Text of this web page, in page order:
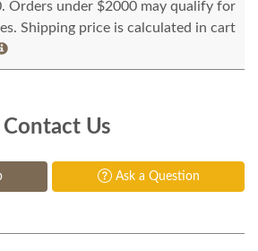
Orders under $2000 may qualify for
Shipping price is calculated in cart
Contact Us
Ask a Question